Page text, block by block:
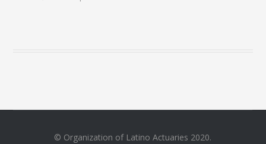
© Organization of Latino Actuaries 2020.